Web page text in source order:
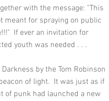
with the message: "This
meant for spraying on public
If ever an invitation for
youth was needed . . .
by the Tom Robinson
of light. It was just as if
of punk had launched a new